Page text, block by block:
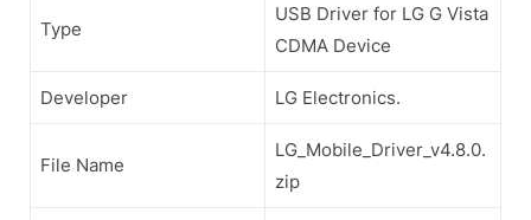
Type
USB Driver for LG G Vista
CDMA Device
Developer LG Electronics.
File Name
LG_Mobile_Driver_v4.8.0.
zip